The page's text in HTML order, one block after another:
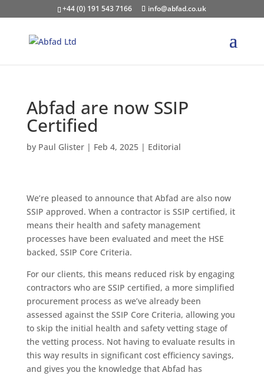
+44 (0) 191 543 7166 info@abfad.co.uk
Abfad are now SSIP
Certified
by Paul Glister| Feb 4, 2025| Editorial
We’re pleased to announce that Abfad are also now
SSIP approved. When a contractor is SSIP certified, it
means their health and safety management
processes have been evaluated and meet the HSE
backed, SSIP Core Criteria.
For our clients, this means reduced risk by engaging
contractors who are SSIP certified, a more simplified
procurement process as we’ve already been
assessed against the SSIP Core Criteria, allowing you
to skip the initial health and safety vetting stage of
the vetting process. Not having to evaluate results in
this way results in significant cost efficiency savings,
and gives you the knowledge that Abfad has